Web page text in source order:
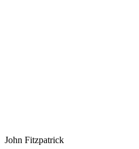
John Fitzpatrick